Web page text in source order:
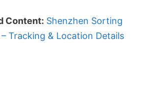
Content: Shenzhen Sorting
Tracking & Location Details